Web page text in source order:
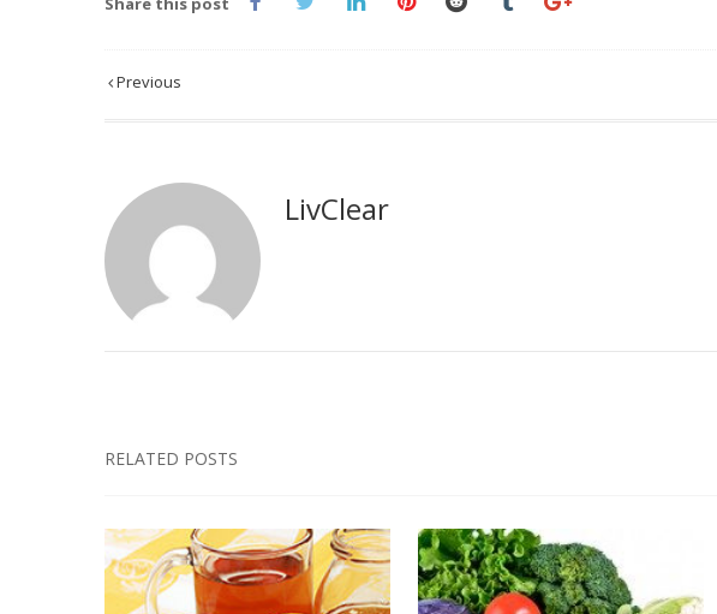
Previous
LivClear
RELATED POSTS